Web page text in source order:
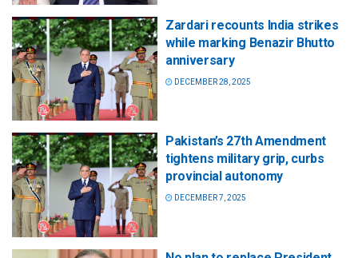
Zardari recounts India strikes
while marking Benazir Bhutto
anniversary
DECEMBER 28, 2025
Pakistan’s 27th Amendment
tightens military grip, curbs
provincial autonomy
DECEMBER 7, 2025